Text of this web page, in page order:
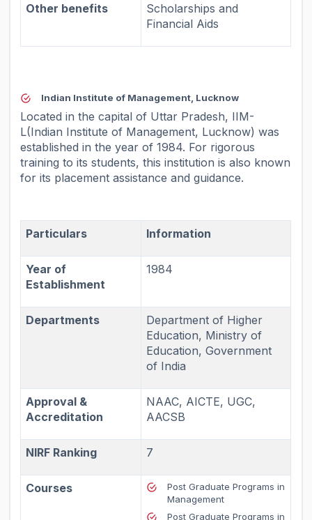
Other benefits
Scholarships and
Financial Aids
Indian Institute of Management, Lucknow
Located in the capital of Uttar Pradesh, IIM-
L(Indian Institute of Management, Lucknow) was
established in the year of 1984. For rigorous
training to its students, this institution is also known
for its placement assistance and guidance.
Particulars Information
Year of
Establishment
1984
Departments
Department of Higher
Education, Ministry of
Education, Government
of India
Approval &
Accreditation
NAAC, AICTE, UGC,
AACSB
NIRF Ranking 7
Courses
Post Graduate Programs in
Management
Post Graduate Programs in